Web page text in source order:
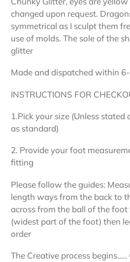
changed upon request.
symmetrical as I sculpt them
use of molds. The sole of the
glitter
Made and dispatched within
INSTRUCTIONS FOR
1.Pick your size (Unless stated
as standard)
2. Provide your foot
fitting
Please follow the guides:
length ways from the back to
across from the ball of the
(widest part of the foot) then
order
The Creative process